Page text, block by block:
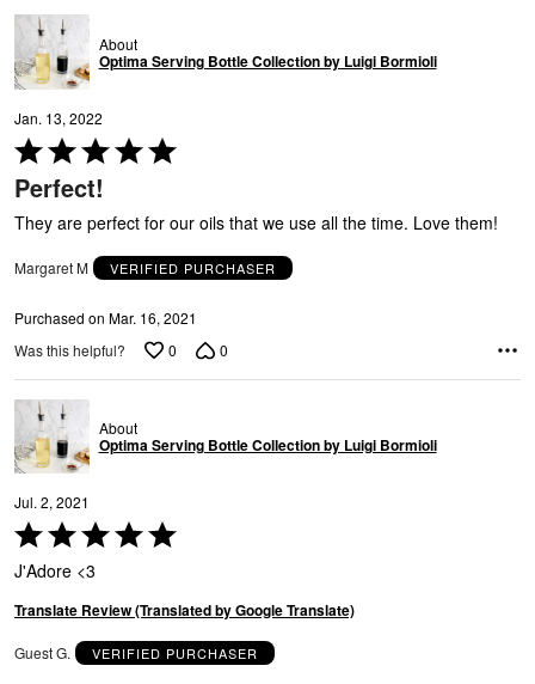
About
Optima Serving Bottle Collection by Luigi Bormioli
Jan. 13, 2022
Rated
5
out
of
Perfect!
They are perfect for our oils that we use all the time. Love them!
Margaret M VERIFIED PURCHASER
Purchased on Mar. 16, 2021
Was this helpful?
0 0
About
Optima Serving Bottle Collection by Luigi Bormioli
Jul. 2, 2021
Rated
5
out
of
5
J'Adore <3
Translate Review (Translated by Google Translate)
Guest G. VERIFIED PURCHASER